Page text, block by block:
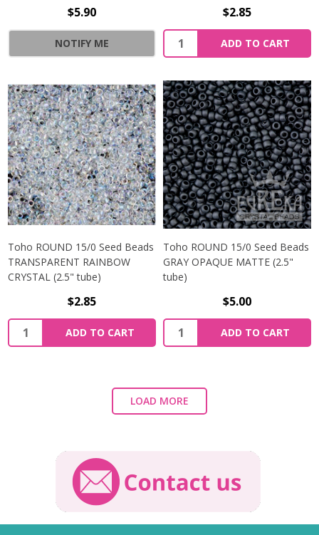
$5.90
NOTIFY ME
$2.85
ADD TO CART
Toho ROUND 15/0 Seed Beads
TRANSPARENT RAINBOW
CRYSTAL (2.5" tube)
$2.85
ADD TO CART
Toho ROUND 15/0 Seed Beads
GRAY OPAQUE MATTE (2.5"
tube)
$5.00
ADD TO CART
LOAD MORE